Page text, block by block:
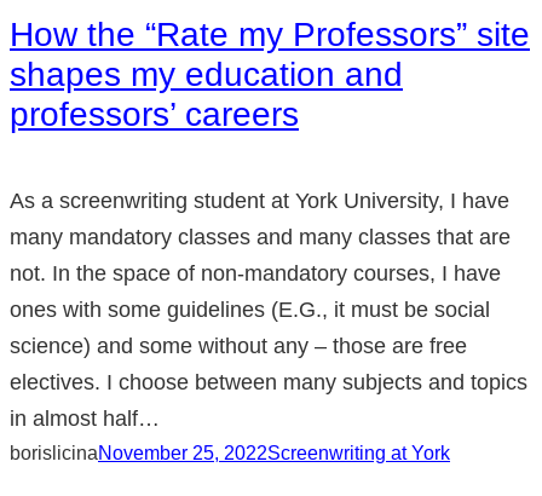
How the “Rate my Professors” site
shapes my education and
professors’ careers
As a screenwriting student at York University, I have
many mandatory classes and many classes that are
not. In the space of non-mandatory courses, I have
ones with some guidelines (E.G., it must be social
science) and some without any – those are free
electives. I choose between many subjects and topics
in almost half…
borislicinaNovember 25, 2022Screenwriting at York